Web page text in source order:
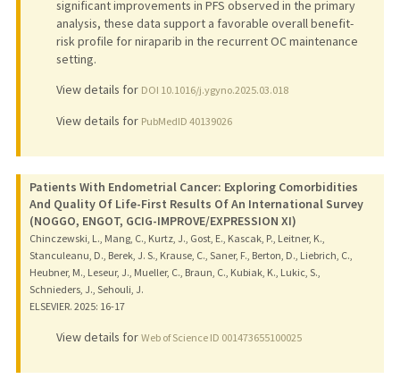
significant improvements in PFS observed in the primary
analysis, these data support a favorable overall benefit-
risk profile for niraparib in the recurrent OC maintenance
setting.
View details for DOI 10.1016/j.ygyno.2025.03.018
View details for PubMedID 40139026
Patients With Endometrial Cancer: Exploring Comorbidities
And Quality Of Life-First Results Of An International Survey
(NOGGO, ENGOT, GCIG-IMPROVE/EXPRESSION XI)
Chinczewski, L., Mang, C., Kurtz, J., Gost, E., Kascak, P., Leitner, K.,
Stanculeanu, D., Berek, J. S., Krause, C., Saner, F., Berton, D., Liebrich, C.,
Heubner, M., Leseur, J., Mueller, C., Braun, C., Kubiak, K., Lukic, S.,
Schnieders, J., Sehouli, J.
ELSEVIER. 2025: 16-17
View details for Web of Science ID 001473655100025